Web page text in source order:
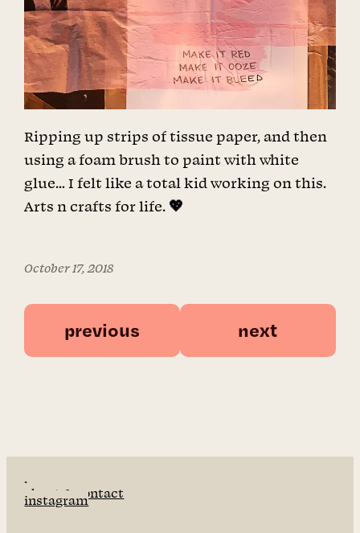
Ripping up strips of tissue paper, and then
using a foam brush to paint with white
glue… I felt like a total kid working on this.
Arts n crafts for life. 💖
October 17, 2018
previous next
home
about & contact
instagram